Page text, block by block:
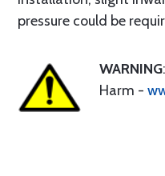
pressure could be
WARNING
Harm -